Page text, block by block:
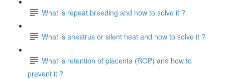
What is repeat breeding and how to solve it ?
What is anestrus or silent heat and how to solve it ?
What is retention of placenta (ROP) and how to
prevent it ?